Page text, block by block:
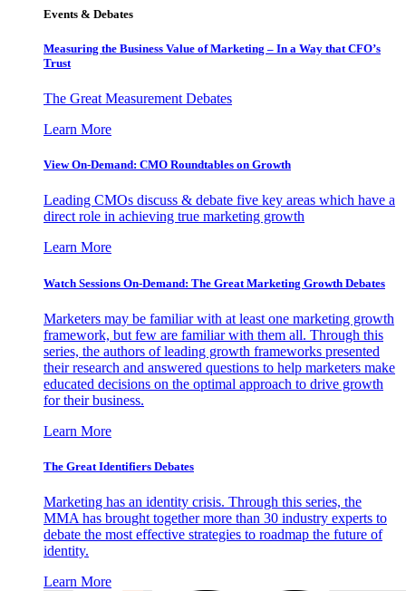
Events & Debates
Measuring the Business Value of Marketing – In a Way that CFO’s
Trust
The Great Measurement Debates
Learn More
View On-Demand: CMO Roundtables on Growth
Leading CMOs discuss & debate five key areas which have a
direct role in achieving true marketing growth
Learn More
Watch Sessions On-Demand: The Great Marketing Growth Debates
Marketers may be familiar with at least one marketing growth
framework, but few are familiar with them all. Through this
series, the authors of leading growth frameworks presented
their research and answered questions to help marketers make
educated decisions on the optimal approach to drive growth
for their business.
Learn More
The Great Identifiers Debates
Marketing has an identity crisis. Through this series, the
MMA has brought together more than 30 industry experts to
debate the most effective strategies to roadmap the future of
identity.
Learn More